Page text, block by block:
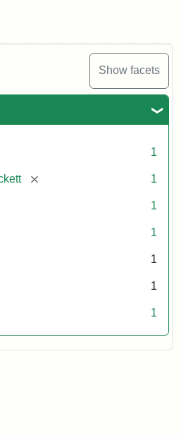
Show facets
1
[remove] 1
1
1
1
1
1